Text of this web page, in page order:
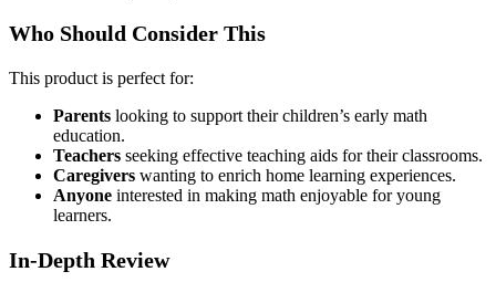
Who Should Consider This
This product is perfect for:
Parents looking to support their children’s early math
education.
Teachers seeking effective teaching aids for their classrooms.
Caregivers wanting to enrich home learning experiences.
Anyone interested in making math enjoyable for young
learners.
In-Depth Review